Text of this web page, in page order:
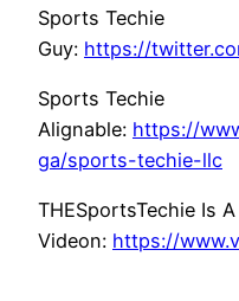
Sports Techie
Guy: https://
Sports Techie
Alignable: https://
ga/sports-techie-llc
THESportsTechie Is
Videon: https://